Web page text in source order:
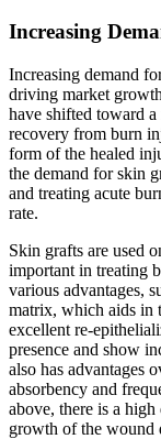
Increasing
Increasing demand
driving market
have shifted toward
recovery from burn
form of the healed
the demand for skin
and treating acute
rate.
Skin grafts are used
important in treating
various advantages,
matrix, which aids in
excellent re-
presence and show
also has advantages
absorbency and
above, there is a
growth of the wound